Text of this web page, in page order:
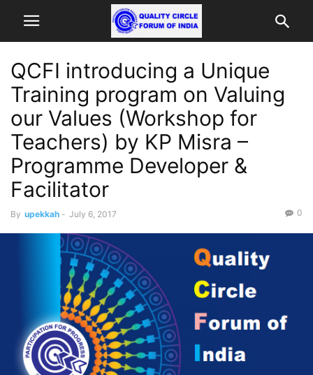
QCFI introducing a Unique
Training program on Valuing
our Values (Workshop for
Teachers) by KP Misra –
Programme Developer &
Facilitator
By upekkah - July 6, 2017 0